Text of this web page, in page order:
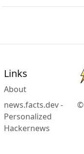
Links
About
news.facts.dev -
Personalized
Hackernews
©